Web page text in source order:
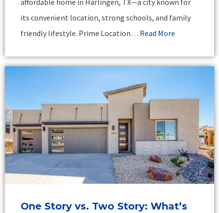
its convenient location, strong schools, and family
friendly lifestyle. Prime Location… Read More
One Story vs. Two Story: What’s